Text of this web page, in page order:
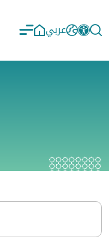
عربي